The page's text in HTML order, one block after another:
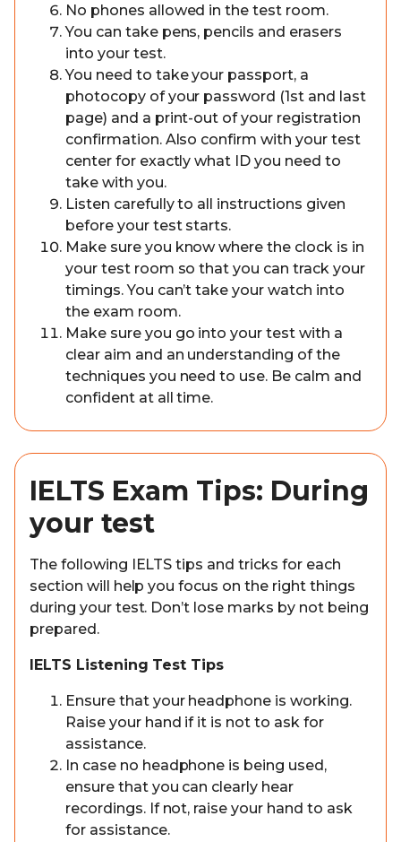
No phones allowed in the test room.
You can take pens, pencils and erasers
into your test.
You need to take your passport, a
photocopy of your password (1st and last
page) and a print-out of your registration
confirmation. Also confirm with your test
center for exactly what ID you need to
take with you.
Listen carefully to all instructions given
before your test starts.
Make sure you know where the clock is in
your test room so that you can track your
timings. You can’t take your watch into
the exam room.
Make sure you go into your test with a
clear aim and an understanding of the
techniques you need to use. Be calm and
confident at all time.
IELTS Exam Tips: During
your test
The following IELTS tips and tricks for each
section will help you focus on the right things
during your test. Don’t lose marks by not being
prepared.
IELTS Listening Test Tips
Ensure that your headphone is working.
Raise your hand if it is not to ask for
assistance.
In case no headphone is being used,
ensure that you can clearly hear
recordings. If not, raise your hand to ask
for assistance.